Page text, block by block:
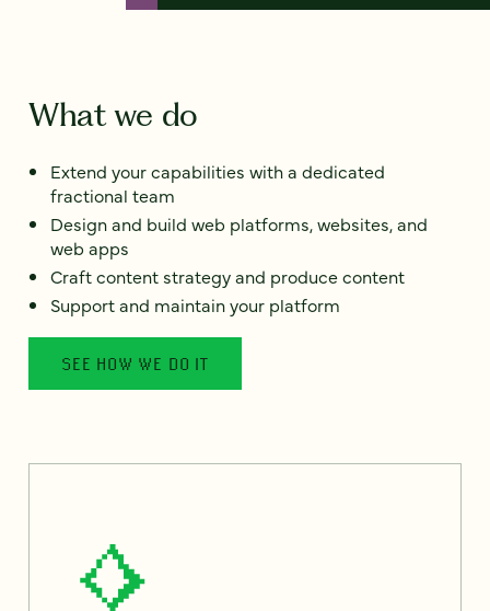
What we do
Extend your capabilities with a dedicated
fractional team
Design and build web platforms, websites, and
web apps
Craft content strategy and produce content
Support and maintain your platform
SEE HOW WE DO IT